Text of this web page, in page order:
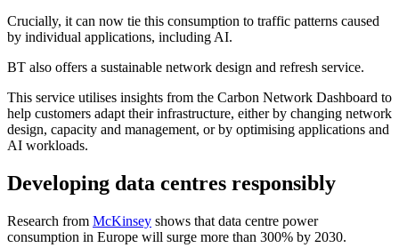
Crucially, it can now tie this consumption to traffic patterns caused
by individual applications, including AI.
BT also offers a sustainable network design and refresh service.
This service utilises insights from the Carbon Network Dashboard to
help customers adapt their infrastructure, either by changing network
design, capacity and management, or by optimising applications and
AI workloads.
Developing data centres responsibly
Research from McKinsey shows that data centre power
consumption in Europe will surge more than 300% by 2030.